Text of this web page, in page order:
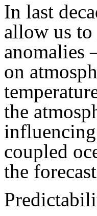
In last
allow us to
anomalies
on
the
coupled
the